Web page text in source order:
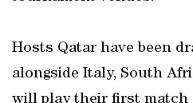
Hosts Qatar have been
alongside Italy, South